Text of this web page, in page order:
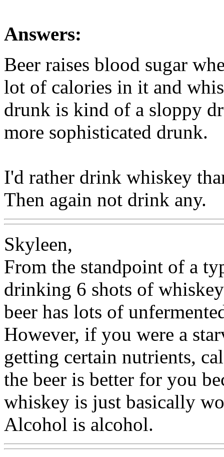
Answers:
Beer raises blood sugar
lot of calories in it and
drunk is kind of a sloppy
more sophisticated drunk.
I'd rather drink whiskey
Then again not drink any.
Skyleen,
From the standpoint of a
drinking 6 shots of
beer has lots of
However, if you were a
getting certain nutrients,
the beer is better for you
whiskey is just basically
Alcohol is alcohol.